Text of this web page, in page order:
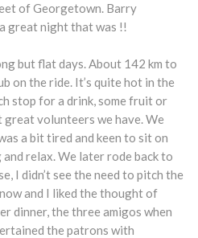
of Georgetown. Barry
great night that was !!
but flat days. About 142 km to
on the ride. It’s quite hot in the
stop for a drink, some fruit or
great volunteers we have. We
a bit tired and keen to sit on
relax. We later rode back to
I didn’t see the need to pitch the
and I liked the thought of
dinner, the three amigos when
the patrons with